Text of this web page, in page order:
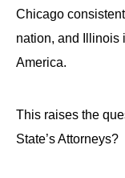
Chicago
nation, and Illinois
America.
This raises the
State’s Attorneys?